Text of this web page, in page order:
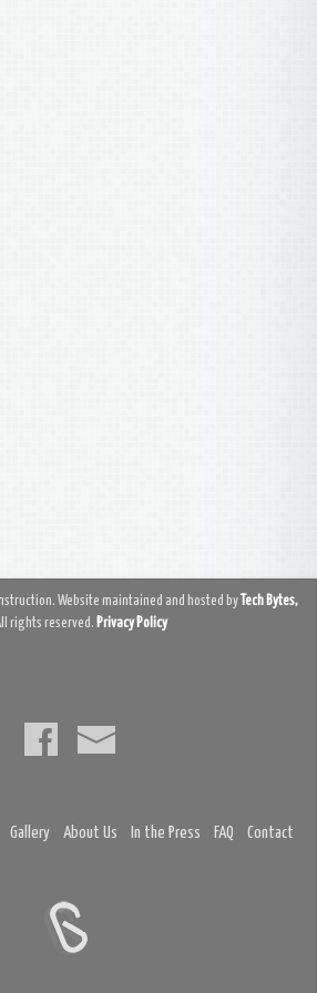
Website maintained and hosted by Tech Bytes,
rights reserved. Privacy Policy
Gallery About Us In the Press FAQ Contact